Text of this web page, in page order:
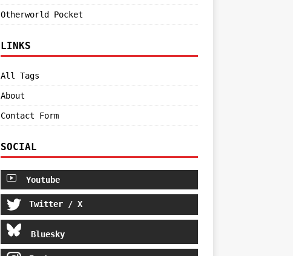
Otherworld Pocket
LINKS
All Tags
About
Contact Form
SOCIAL
Youtube
Twitter / X
Bluesky